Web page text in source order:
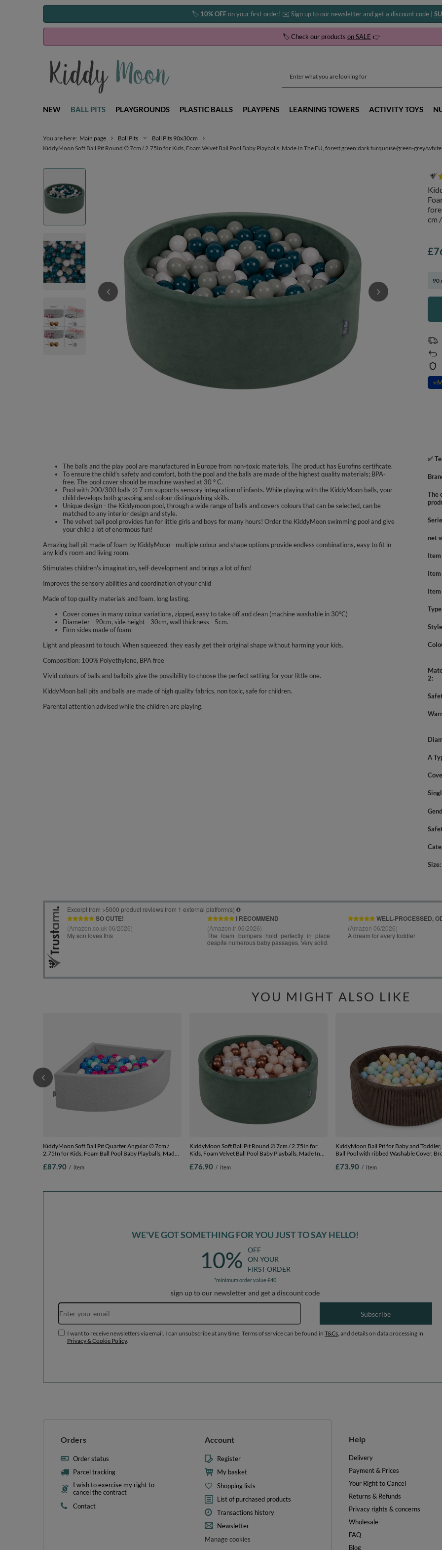
🏷️ 10% OFFon your first order! ✉️ Sign up to our newsletter and get a discount code |
🏷️ Check our products on SALE 👉
NEW BALL PITS PLAYGROUNDS PLASTIC BALLS PLAYPENS LEARNING TOWERS ACTIVITY TOYS
You are here: Main page Ball Pits
Ball Pits 90x30cm
KiddyMoon Soft Ball Pit Round ∅ 7cm / 2.75In for Kids, Foam Velvet Ball Pool Baby Playballs, Made In The EU, forest green:dark turquoise/green-grey/
cm
90
⭐
The balls and the play pool are manufactured in Europe from non-toxic materials. The product has Eurofins certificate.
To ensure the child's safety and comfort, both the pool and the balls are made of the highest quality materials; BPA-
free. The pool cover should be machine washed at 30 ° C.
Pool with 200/300 balls ∅ 7 cm supports sensory integration of infants. While playing with the KiddyMoon balls, your
child develops both grasping and colour distinguishing skills.
Unique design - the Kiddymoon pool, through a wide range of balls and covers colours that can be selected, can be
matched to any interior design and style.
The velvet ball pool provides fun for little girls and boys for many hours! Order the KiddyMoon swimming pool and give
your child a lot of enormous fun!
Amazing ball pit made of foam by KiddyMoon - multiple colour and shape options provide endless combinations, easy to fit in
any kid's room and living room.
Stimulates children's imagination, self-development and brings a lot of fun!
Improves the sensory abilities and coordination of your child
Made of top quality materials and foam, long lasting.
Cover comes in many colour variations, zipped, easy to take off and clean (machine washable in 30°C)
Diameter - 90cm, side height - 30cm, wall thickness - 5cm.
Firm sides made of foam
Light and pleasant to touch. When squeezed, they easily get their original shape without harming your kids.
Composition: 100% Polyethylene, BPA free
Vivid colours of balls and ballpits give the possibility to choose the perfect setting for your little one.
KiddyMoon ball pits and balls are made of high quality fabrics, non toxic, safe for children.
Parental attention advised while the children are playing.
✅
The
net
Item
Type
Style
2
A
Size
YOU MIGHT ALSO LIKE
KiddyMoon Soft Ball Pit Quarter Angular ∅ 7cm /
2.75In for Kids, Foam Ball Pool Baby Playballs, Made
turquoi, 90 x 30 cm / 300 Balls
£87.90 / item
KiddyMoon Soft Ball Pit Round ∅ 7cm / 2.75In for
Kids, Foam Velvet Ball Pool Baby Playballs, Made In
30 cm / 200 Balls
£76.90 / item
KiddyMoon Ball Pit for Baby and Toddler,
Ball Pool with ribbed Washable Cover,
200 Balls
£73.90 / item
WE'VE GOT SOMETHING FOR YOU JUST TO SAY HELLO!
10%
OFF
ON YOUR
FIRST ORDER
*minimum order value £40
sign up to our newsletter and get a discount code
Email address
Subscribe
I want to receive newsletters via email. I can unsubscribe at any time. Terms of service can be found in T&Cs , and details on data processing in
Privacy & Cookie Policy.
Orders
Order status
Parcel tracking
I wish to exercise my right to
cancel the contract
Contact
Account
Register
My basket
Shopping lists
List of purchased products
Transactions history
Newsletter
Manage cookies
Help
Delivery
Payment & Prices
Your Right to Cancel
Returns & Refunds
Privacy rights & concerns
Wholesale
FAQ
Blog